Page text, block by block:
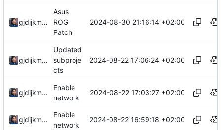
gjdijkman
Asus
ROG
Patch
2024-08-30 21:16:14 +02:00
gjdijkman
Updated
subproje
cts
2024-08-22 17:06:24 +02:00
gjdijkman
Enable
network
2024-08-22 17:03:27 +02:00
gjdijkman
Enable
network
2024-08-22 16:59:18 +02:00